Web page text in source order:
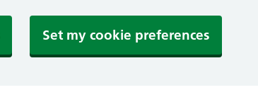
Set my cookie preferences